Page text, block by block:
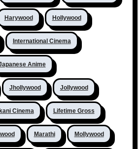
Harywood Hollywood
International Cinema
Anime
Jhollywood Jollywood
Cinema Lifetime Gross
Marathi Mollywood